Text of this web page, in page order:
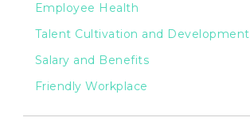
Employee Health
Talent Cultivation and Development
Salary and Benefits
Friendly Workplace